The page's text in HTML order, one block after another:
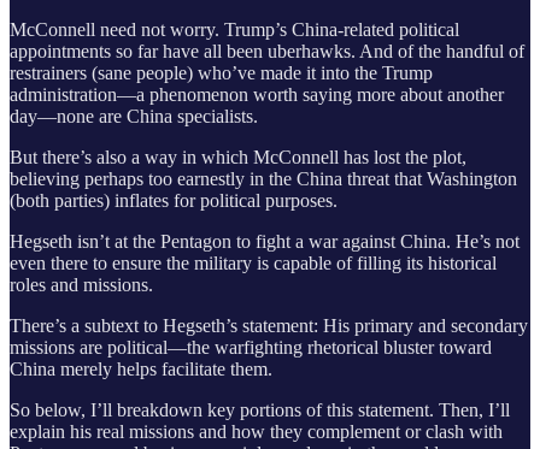
McConnell need not worry. Trump’s China-related political
appointments so far have all been uberhawks. And of the handful of
restrainers (sane people) who’ve made it into the Trump
administration—a phenomenon worth saying more about another
day—none are China specialists.
But there’s also a way in which McConnell has lost the plot,
believing perhaps too earnestly in the China threat that Washington
(both parties) inflates for political purposes.
Hegseth isn’t at the Pentagon to fight a war against China. He’s not
even there to ensure the military is capable of filling its historical
roles and missions.
There’s a subtext to Hegseth’s statement: His primary and secondary
missions are political—the warfighting rhetorical bluster toward
China merely helps facilitate them.
So below, I’ll breakdown key portions of this statement. Then, I’ll
explain his real missions and how they complement or clash with